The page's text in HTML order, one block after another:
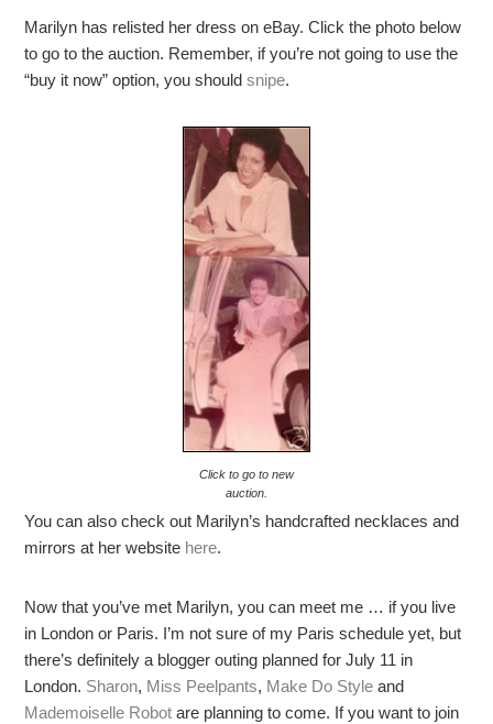
Marilyn has relisted her dress on eBay. Click the photo below
to go to the auction. Remember, if you’re not going to use the
“buy it now” option, you shouldsnipe.
Click to go to new
auction.
You can also check out Marilyn’s handcrafted necklaces and
mirrors at her website here.
Now that you’ve met Marilyn, you can meet me … if you live
in London or Paris. I’m not sure of my Paris schedule yet, but
there’s definitely a blogger outing planned for July 11 in
London. Sharon, Miss Peelpants, Make Do Style and
Mademoiselle Robotare planning to come. If you want to join